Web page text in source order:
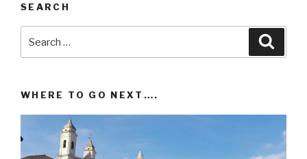
SEARCH
for:
WHERE TO GO NEXT….